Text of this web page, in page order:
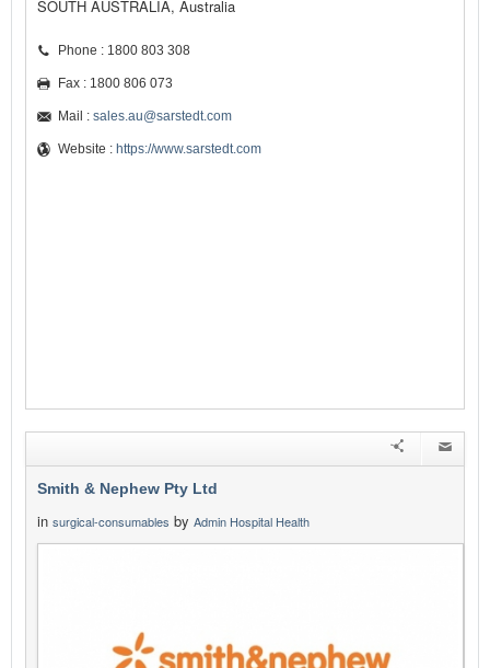
SOUTH AUSTRALIA, Australia
Phone : 1800 803 308
Fax : 1800 806 073
Mail : sales.au@sarstedt.com
Website : https://www.sarstedt.com
Smith & Nephew Pty Ltd
in surgical-consumables by Admin Hospital Health